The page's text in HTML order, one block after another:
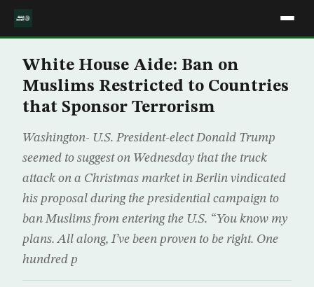
White House Aide: Ban on
Muslims Restricted to Countries
that Sponsor Terrorism
Washington- U.S. President-elect Donald Trump
seemed to suggest on Wednesday that the truck
attack on a Christmas market in Berlin vindicated
his proposal during the presidential campaign to
ban Muslims from entering the U.S. “You know my
plans. All along, I’ve been proven to be right. One
hundred p